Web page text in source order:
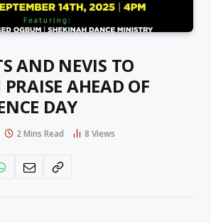
AND NEVIS TO
AHEAD OF
DAY
2 Mins Read 8 Views